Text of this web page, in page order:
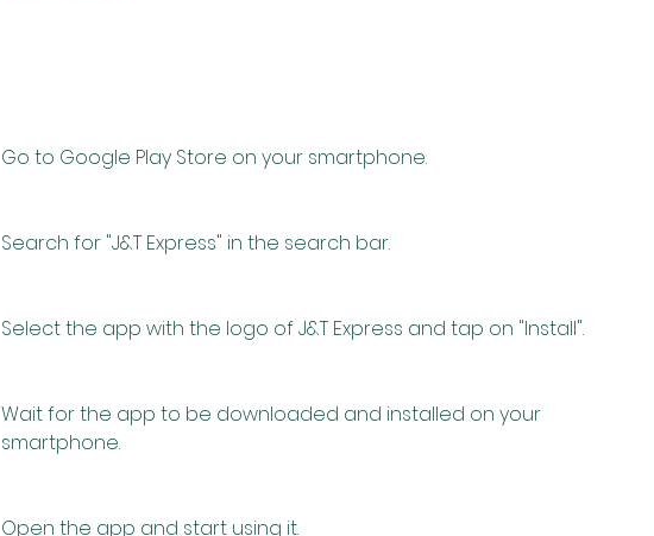
Go to Google Play Store on your smartphone.
Search for "J&T Express" in the search bar.
Select the app with the logo of J&T Express and tap on "Install".
Wait for the app to be downloaded and installed on your
smartphone.
Open the app and start using it.